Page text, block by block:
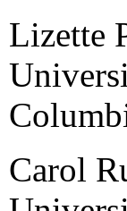
Lizette
Carol